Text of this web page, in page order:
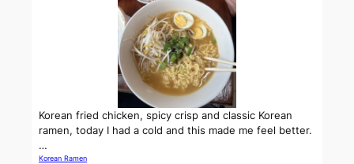
Korean fried chicken, spicy crisp and classic Korean
ramen, today I had a cold and this made me feel better.
…
Korean Ramen